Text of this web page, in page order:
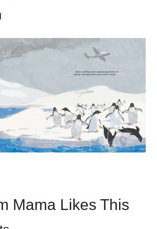
Mama Likes This